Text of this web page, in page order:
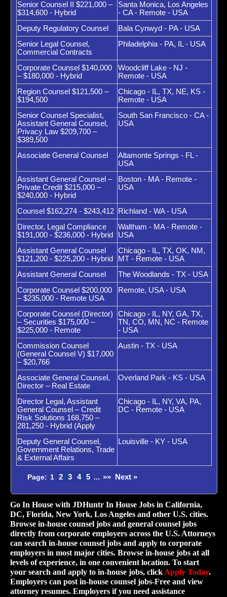
Senior Counsel II $221,000 –
$314,600 - Hybrid
Santa Monica, Los Angeles
- CA - Remote - USA
Deputy Regulatory Counsel
Bala Cynwyd - PA - USA
Senior Legal Counsel,
Commercial Contracts
Philadelphia - PA, IL - USA
Corporate Counsel $140,000
– $180,000 - Hybrid
Woodcliff Lake - NJ -
Remote - USA
Region Counsel $121,500 –
$194,500
Chicago - IL, TX, NE, KS -
Remote - USA
Senior Counsel Specialist,
Assistant General Counsel,
Privacy Law $209,700 –
$389,500
South San Francisco - CA -
USA
Associate General Counsel
Altamonte Springs - FL -
USA
Assistant General Counsel –
Private Credit $215,000 –
$240,000 - Hybrid
Boston - MA - Remote -
USA
Counsel $162,274 - $243,412
Richland - WA - USA
Director, Legal Compliance
$191,000 - $236,000 - Hybrid
Waltham - MA - Remote -
USA
Assistant General Counsel
$121,200 - $225,200 - Hybrid
Chicago - IL, TX, OK, NM,
MT - Remote - USA
Assistant General Counsel
The Woodlands - TX - USA
Corporate Counsel $200,000
– $235,000 - Remote USA
Remote, USA - USA
Corporate Counsel (Director)
– Securities $175,000 –
$225,000 - Remote
Chicago - IL, NY, GA, TX,
TN, CO, MN, NC - Remote
- USA
Commission Counsel
(General Counsel V) $17,000
– $20,766
Austin - TX - USA
Associate General Counsel,
Director – Real Estate
Overland Park - KS - USA
Director Legal, Assistant
General Counsel – Credit
Risk Solutions 168,750 –
281,250 - Hybrid (Apply
Chicago - IL, NY, VA, PA,
DC - Remote - USA
Deputy General Counsel,
Government Relations, Trade
& External Affairs
Louisville - KY - USA
Page: 1 2 3 4 5 ... »» Next »
Go In House with JDHuntr In House Jobs in California,
DC, Florida, New York, Los Angeles and other U.S. cities.
Browse in-house counsel jobs and general counsel jobs
directly from corporate employers across the U.S. Attorneys
can search in-house counsel jobs and apply to corporate
employers in most major cities. Browse in-house jobs at all
levels of experience, in one convenient location. To start
your search and apply to in-house jobs, click Apply Today.
Employers can post in-house counsel jobs-Free and view
attorney resumes. Employers if you need assistance